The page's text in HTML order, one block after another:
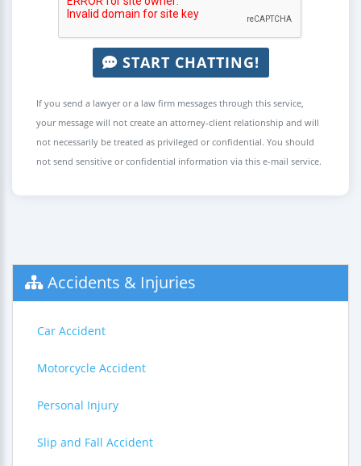
START CHATTING!
If you send a lawyer or a law firm messages through this service,
your message will not create an attorney-client relationship and will
not necessarily be treated as privileged or confidential. You should
not send sensitive or confidential information via this e-mail service.
Accidents & Injuries
Car Accident
Motorcycle Accident
Personal Injury
Slip and Fall Accident